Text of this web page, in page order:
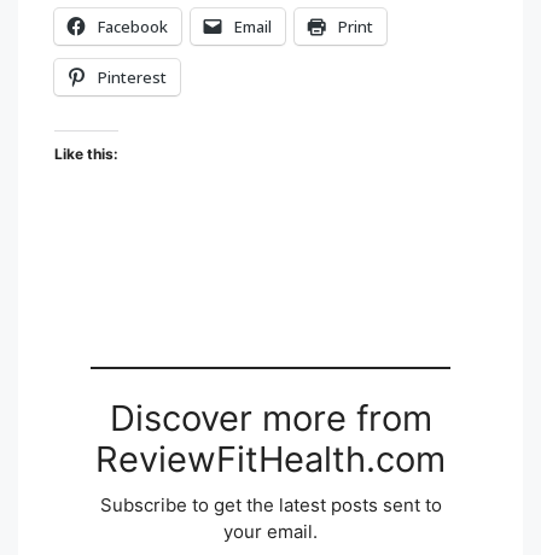
Facebook Email Print
Pinterest
Like this:
Discover more from
ReviewFitHealth.com
Subscribe to get the latest posts sent to
your email.